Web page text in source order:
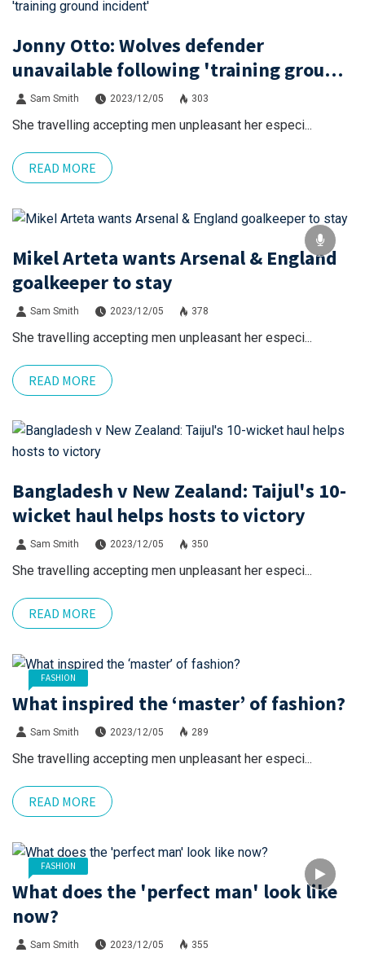
Jonny Otto: Wolves defender
unavailable following 'training ground
incident'
Sam Smith 2023/12/05 303
She travelling accepting men unpleasant her especi...
READ MORE
Mikel Arteta wants Arsenal & England
goalkeeper to stay
Sam Smith 2023/12/05 378
She travelling accepting men unpleasant her especi...
READ MORE
Bangladesh v New Zealand: Taijul's 10-
wicket haul helps hosts to victory
Sam Smith 2023/12/05 350
She travelling accepting men unpleasant her especi...
READ MORE
FASHION
What inspired the ‘master’ of fashion?
Sam Smith 2023/12/05 289
She travelling accepting men unpleasant her especi...
READ MORE
FASHION
What does the 'perfect man' look like
now?
Sam Smith 2023/12/05 355